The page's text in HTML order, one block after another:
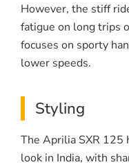
However, the stiff
fatigue on long trips
focuses on sporty
lower speeds.
Styling
The Aprilia SXR 125
look in India, with